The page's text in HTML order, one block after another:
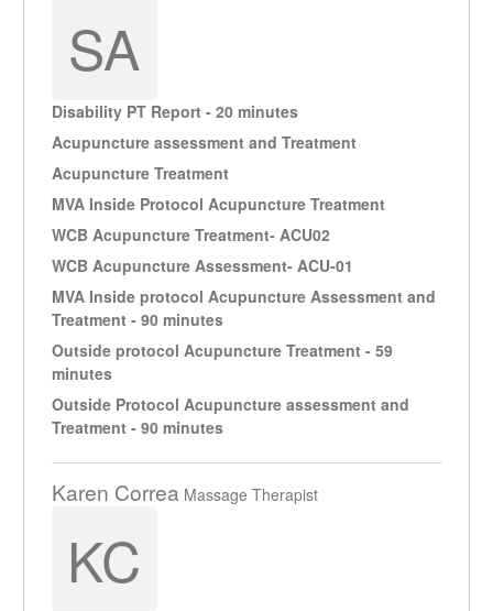
SA
Disability PT Report - 20 minutes
Acupuncture assessment and Treatment
Acupuncture Treatment
MVA Inside Protocol Acupuncture Treatment
WCB Acupuncture Treatment- ACU02
WCB Acupuncture Assessment- ACU-01
MVA Inside protocol Acupuncture Assessment and
Treatment - 90 minutes
Outside protocol Acupuncture Treatment - 59
minutes
Outside Protocol Acupuncture assessment and
Treatment - 90 minutes
Karen Correa Massage Therapist
KC